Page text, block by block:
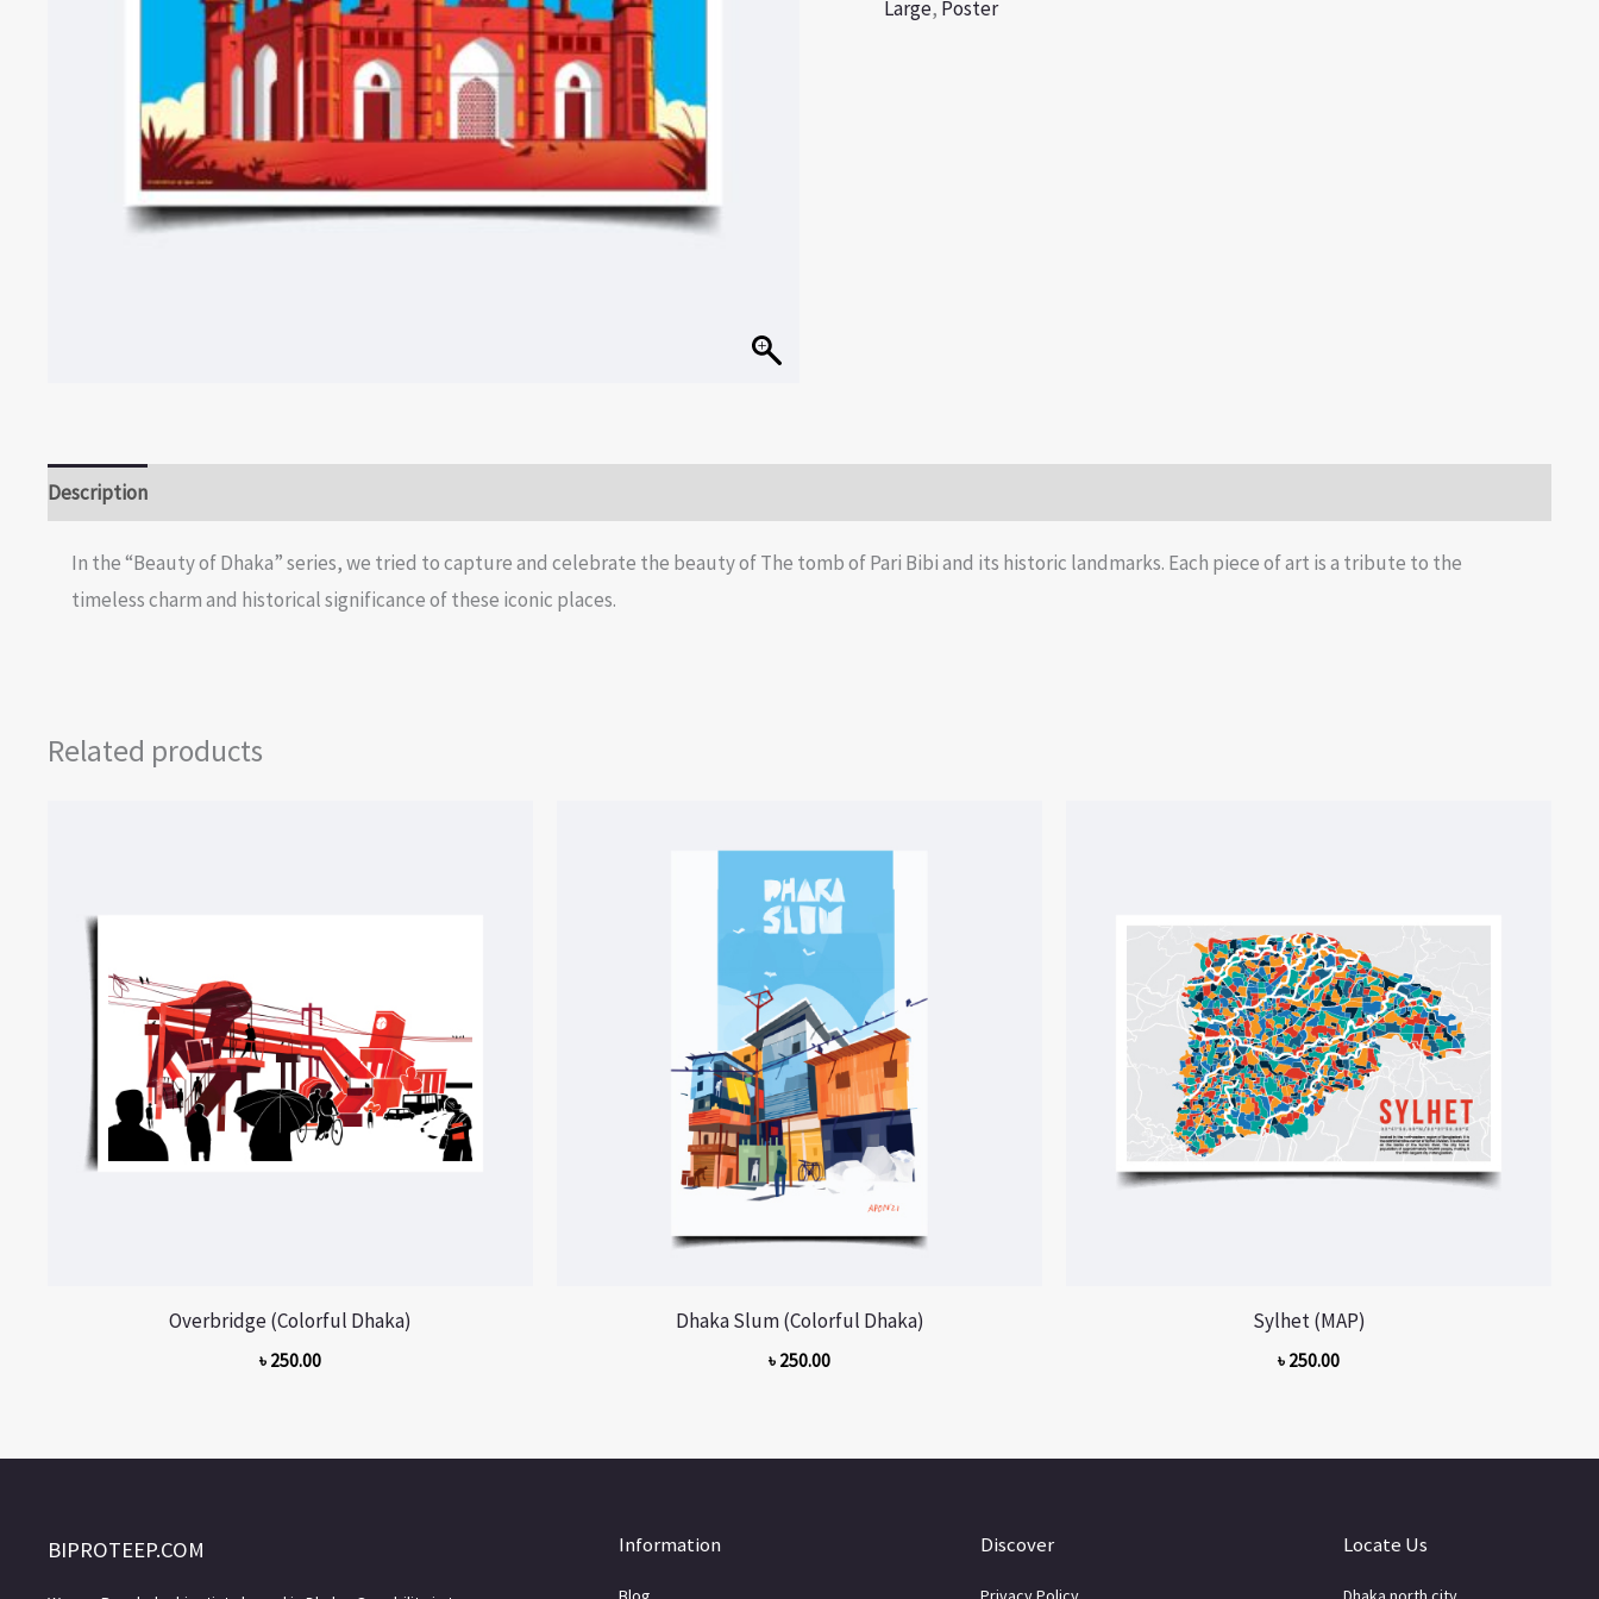
Large, Poster
Description
In the “Beauty of Dhaka” series, we tried to capture and celebrate the beauty of The tomb of Pari Bibi and its historic landmarks. Each piece of art is a tribute to the
timeless charm and historical significance of these iconic places.
Related products
Overbridge (Colorful Dhaka)
৳ 250.00
Dhaka Slum (Colorful Dhaka)
৳ 250.00
Sylhet (MAP)
৳ 250.00
BIPROTEEP.COM Information Discover Locate Us